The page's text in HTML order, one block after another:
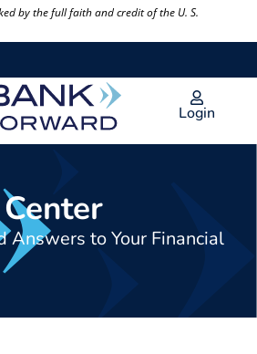
by the full faith and credit of the U. S.
Login
Answers to Your Financial